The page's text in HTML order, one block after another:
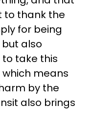
to thank the
for being
also
take this
means
by the
also brings